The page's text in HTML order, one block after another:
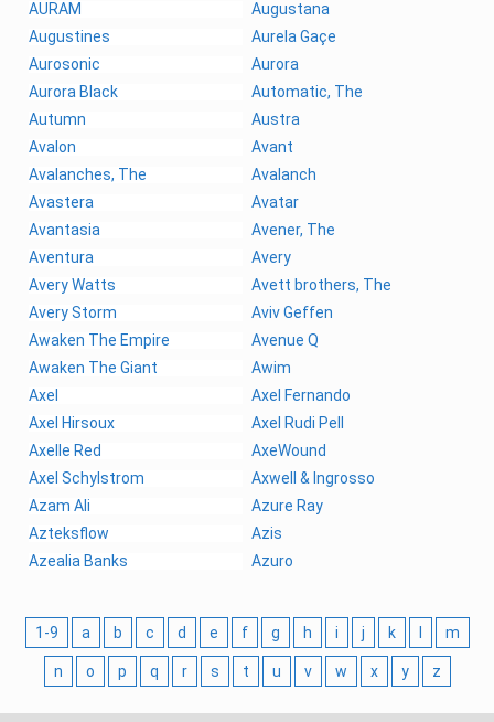
AURAM
Augustana
Augustines
Aurela Gaçe
Aurosonic
Aurora
Aurora Black
Automatic, The
Autumn
Austra
Avalon
Avant
Avalanches, The
Avalanch
Avastera
Avatar
Avantasia
Avener, The
Aventura
Avery
Avery Watts
Avett brothers, The
Avery Storm
Aviv Geffen
Awaken The Empire
Avenue Q
Awaken The Giant
Awim
Axel
Axel Fernando
Axel Hirsoux
Axel Rudi Pell
Axelle Red
AxeWound
Axel Schylstrom
Axwell & Ingrosso
Azam Ali
Azure Ray
Azteksflow
Azis
Azealia Banks
Azuro
1-9 a b c d e f g h i j k m
n o p q r s t u v w x y z